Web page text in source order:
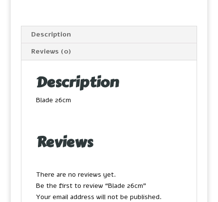
Description
Reviews (0)
Description
Blade 26cm
Reviews
There are no reviews yet.
Be the first to review “Blade 26cm”
Your email address will not be published.